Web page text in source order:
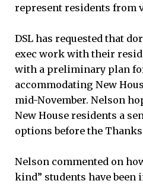
represent residents from
DSL has requested that
exec work with their
with a preliminary plan
accommodating New
mid-November. Nelson
New House residents a
options before the
Nelson commented on
kind” students have